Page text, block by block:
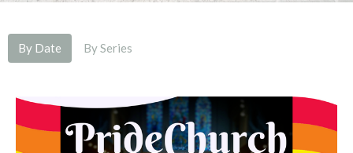
By Date By Series